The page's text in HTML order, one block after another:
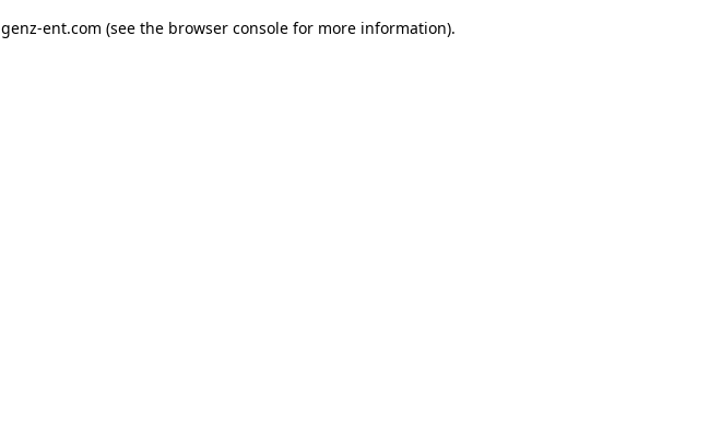
genz-ent.com (see the browser console for more information).